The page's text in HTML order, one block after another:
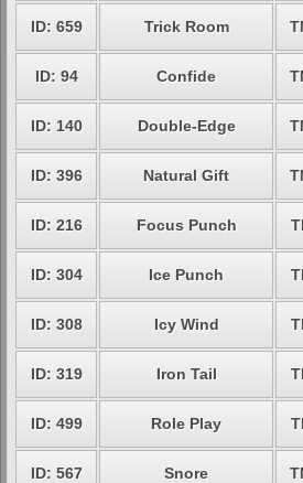
ID: 659 Trick Room
ID: 94 Confide
ID: 140 Double-Edge
ID: 396 Natural Gift
ID: 216 Focus Punch
ID: 304 Ice Punch
ID: 308 Icy Wind
ID: 319 Iron Tail
ID: 499 Role Play
ID: 567 Snore